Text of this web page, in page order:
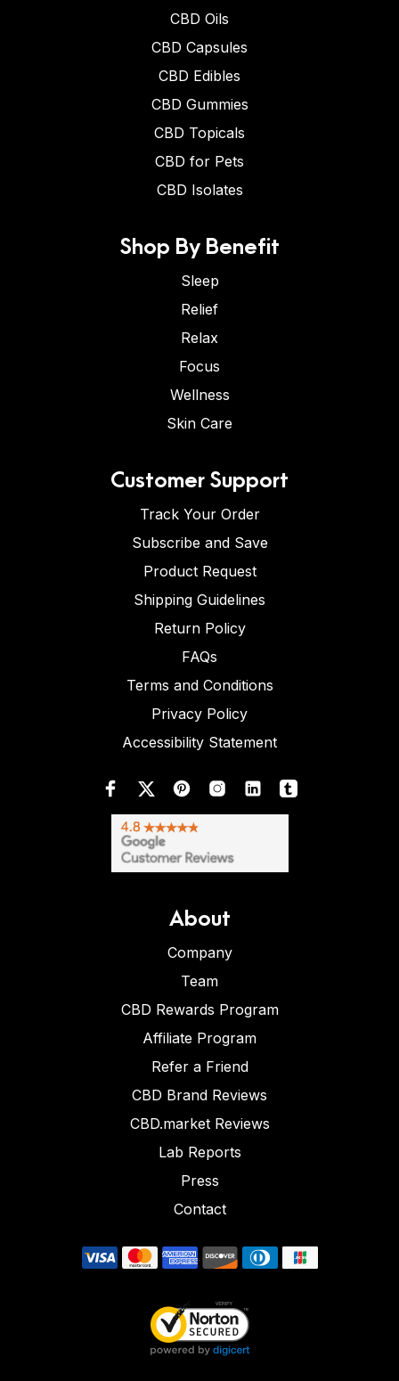
CBD Oils
CBD Capsules
CBD Edibles
CBD Gummies
CBD Topicals
CBD for Pets
CBD Isolates
Shop By Benefit
Sleep
Relief
Relax
Focus
Wellness
Skin Care
Customer Support
Track Your Order
Subscribe and Save
Product Request
Shipping Guidelines
Return Policy
FAQs
Terms and Conditions
Privacy Policy
Accessibility Statement
About
Company
Team
CBD Rewards Program
Affiliate Program
Refer a Friend
CBD Brand Reviews
CBD.market Reviews
Lab Reports
Press
Contact